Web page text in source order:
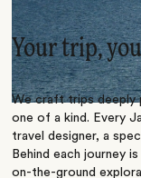
Your trip,
We craft trips deeply
one of a kind. Every
travel designer, a
Behind each journey
on-the-ground